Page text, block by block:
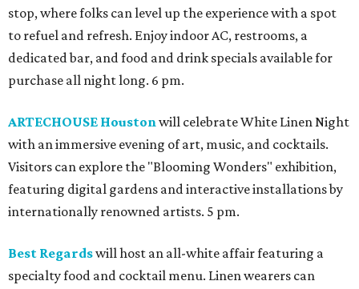
stop, where folks can level up the experience with a spot
to refuel and refresh. Enjoy indoor AC, restrooms, a
dedicated bar, and food and drink specials available for
purchase all night long. 6 pm.
ARTECHOUSE Houstonwill celebrate White Linen Night
with an immersive evening of art, music, and cocktails.
Visitors can explore the "Blooming Wonders" exhibition,
featuring digital gardens and interactive installations by
internationally renowned artists. 5 pm.
Best Regardswill host an all-white affair featuring a
specialty food and cocktail menu. Linen wearers can